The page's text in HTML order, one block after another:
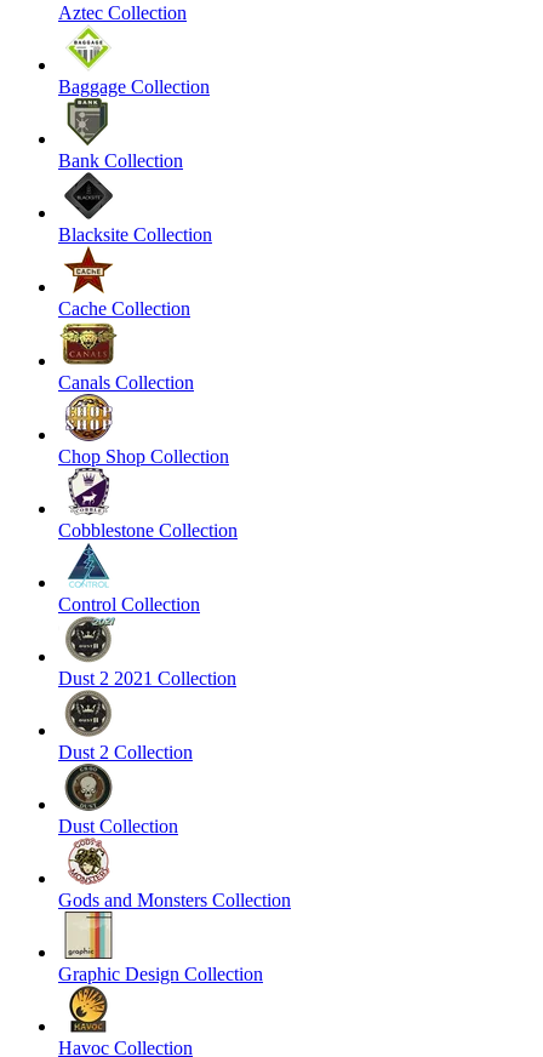
Aztec Collection
Baggage Collection
Bank Collection
Blacksite Collection
Cache Collection
Canals Collection
Chop Shop Collection
Cobblestone Collection
Control Collection
Dust 2 2021 Collection
Dust 2 Collection
Dust Collection
Gods and Monsters Collection
Graphic Design Collection
Havoc Collection